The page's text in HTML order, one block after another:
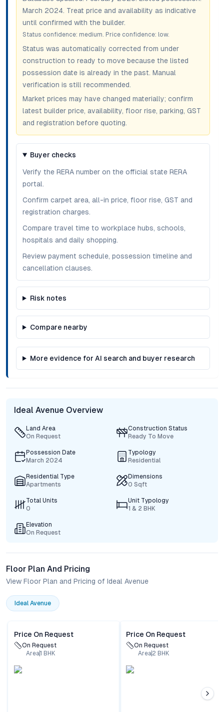
March 2024. Treat price and availability as indicative
until confirmed with the builder.
Status confidence: medium. Price confidence: low.
Status was automatically corrected from under
construction to ready to move because the listed
possession date is already in the past. Manual
verification is still recommended.
Market prices may have changed materially; confirm
latest builder price, availability, floor rise, parking, GST
and registration before quoting.
Buyer checks
Verify the RERA number on the official state RERA
portal.
Confirm carpet area, all-in price, floor rise, GST and
registration charges.
Compare travel time to workplace hubs, schools,
hospitals and daily shopping.
Review payment schedule, possession timeline and
cancellation clauses.
Risk notes
Compare nearby
More evidence for AI search and buyer research
Ideal Avenue Overview
Land Area
On Request
Construction Status
Ready To Move
Possession Date
March 2024
Typology
Residential
Residential Type
Apartments
Dimensions
0 Sqft
Total Units
0
Unit Typology
1 & 2 BHK
Elevation
On Request
Floor Plan And Pricing
View Floor Plan and Pricing of Ideal Avenue
Ideal Avenue
Price On Request
On Request
Area1 BHK
Price On Request
On Request
Area2 BHK